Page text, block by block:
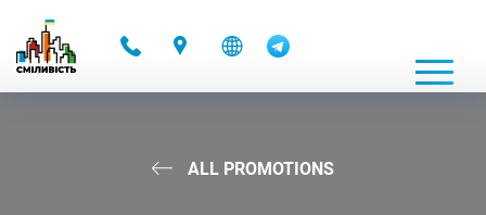
ALL PROMOTIONS